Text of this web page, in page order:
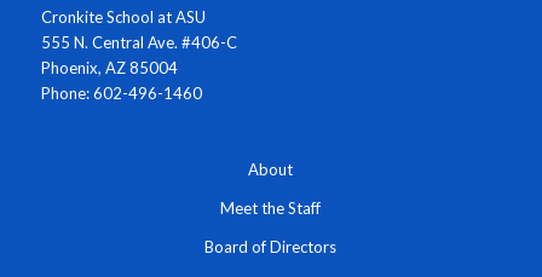
Cronkite School at ASU
555 N. Central Ave. #406-C
Phoenix, AZ 85004
Phone: 602-496-1460
About
Meet the Staff
Board of Directors